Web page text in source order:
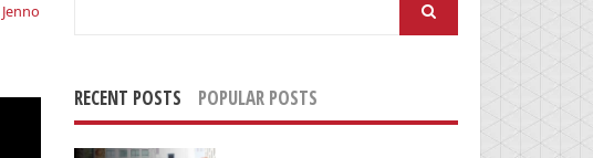
Jenno
RECENT POSTS POPULAR POSTS